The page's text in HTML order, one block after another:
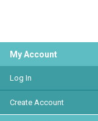
My Account
Log In
Create Account